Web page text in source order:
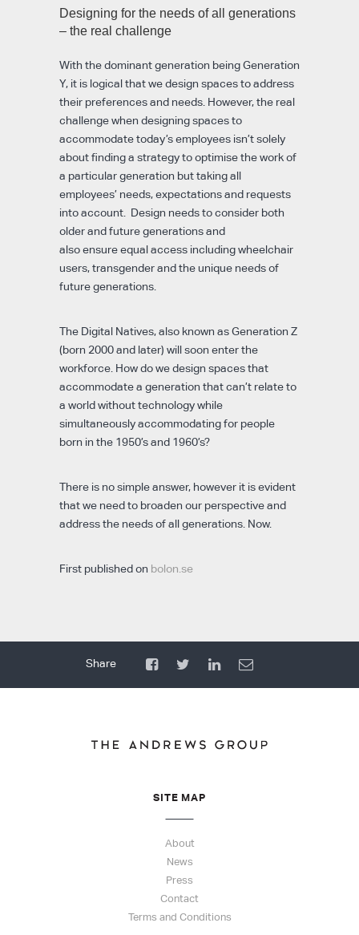
Designing for the needs of all generations
– the real challenge
With the dominant generation being Generation
Y, it is logical that we design spaces to address
their preferences and needs. However, the real
challenge when designing spaces to
accommodate today’s employees isn’t solely
about finding a strategy to optimise the work of
a particular generation but taking all
employees’ needs, expectations and requests
into account. Design needs to consider both
older and future generations and
also ensure equal access including wheelchair
users, transgender and the unique needs of
future generations.
The Digital Natives, also known as Generation Z
(born 2000 and later) will soon enter the
workforce. How do we design spaces that
accommodate a generation that can’t relate to
a world without technology while
simultaneously accommodating for people
born in the 1950’s and 1960’s?
There is no simple answer, however it is evident
that we need to broaden our perspective and
address the needs of all generations. Now.
First published on bolon.se
SITE MAP
About
News
Press
Contact
Terms and Conditions